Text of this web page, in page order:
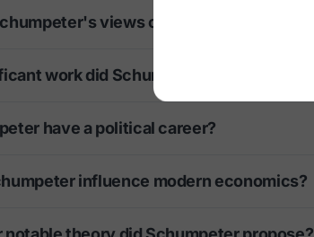
views on entrepreneurship?
work did Schumpeter publish?
have a political career?
influence modern economics?